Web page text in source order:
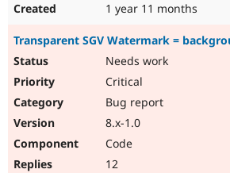
1 year 11 months
Transparent SGV Watermark =
Needs work
Critical
Bug report
8.x-1.0
Code
12